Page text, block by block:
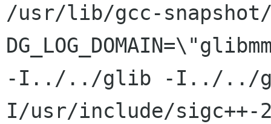
/usr/lib/gcc-snapshot/
-I../../glib -I../../
I/usr/include/sigc++-